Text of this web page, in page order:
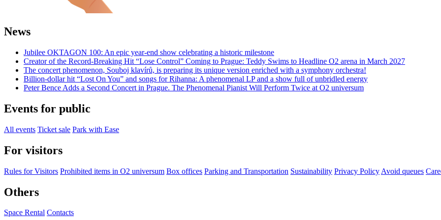
News
Jubilee OKTAGON 100: An epic year-end show celebrating a historic milestone
Creator of the Record-Breaking Hit “Lose Control” Coming to Prague: Teddy Swims to Headline O2 arena in March 2027
The concert phenomenon, Souboj klavírů, is preparing its unique version enriched with a symphony orchestra!
Billion-dollar hit “Lost On You” and songs for Rihanna: A phenomenal LP and a show full of unbridled energy
Peter Bence Adds a Second Concert in Prague. The Phenomenal Pianist Will Perform Twice at O2 universum
Events for public
All events Ticket sale Park with Ease
For visitors
Rules for Visitors Prohibited items in O2 universum Box offices Parking and Transportation Sustainability Privacy Policy Avoid queues
Others
Space Rental Contacts